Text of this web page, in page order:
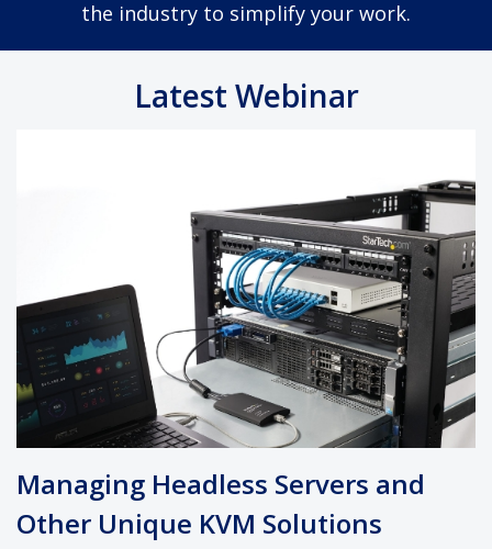
the industry to simplify your work.
Latest Webinar
Managing Headless Servers and
Other Unique KVM Solutions